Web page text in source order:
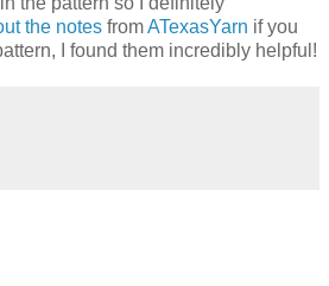
the notes fromATexasYarn if you
I found them incredibly helpful!